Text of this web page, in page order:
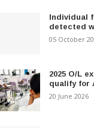
Individual
detected
05 October
2025 O/L
qualify for
20 June 2026